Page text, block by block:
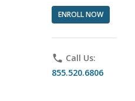
ENROLL NOW
phone Call Us:
855.520.6806